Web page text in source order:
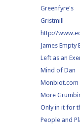
Greenfyre's
Gristmill
http://
James Empty
Left as an
Mind of Dan
Monbiot.com
More
Only in it for
People and